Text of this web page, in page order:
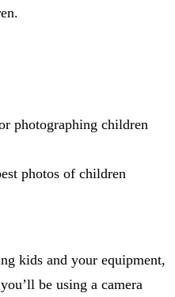
photographing children
photos of children
kids and your equipment,
be using a camera